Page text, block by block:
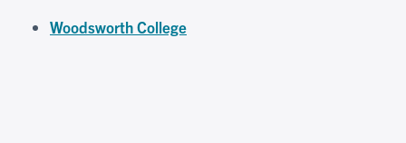
Woodsworth College